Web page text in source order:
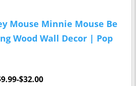
Mouse Minnie Mouse Be
Wood Wall Decor | Pop
$32.00